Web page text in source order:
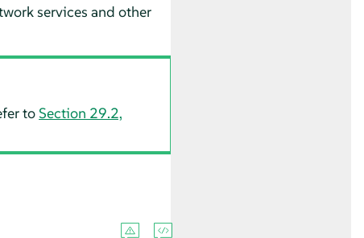
services and other
toSection 29.2,